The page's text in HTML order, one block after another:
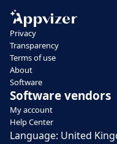
Privacy
Transparency
Terms of use
About
Software
Software vendors
My account
Help Center
Language: United